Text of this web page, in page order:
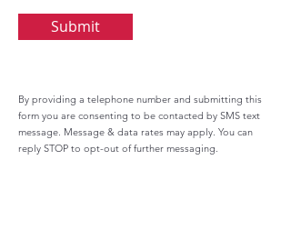
Submit
By providing a telephone number and submitting this
form you are consenting to be contacted by SMS text
message. Message & data rates may apply. You can
reply STOP to opt-out of further messaging.